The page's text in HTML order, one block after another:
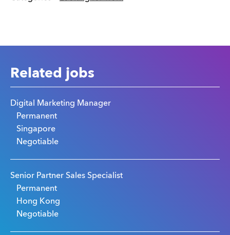
Related jobs
Digital Marketing Manager
Permanent
Singapore
Negotiable
Senior Partner Sales Specialist
Permanent
Hong Kong
Negotiable